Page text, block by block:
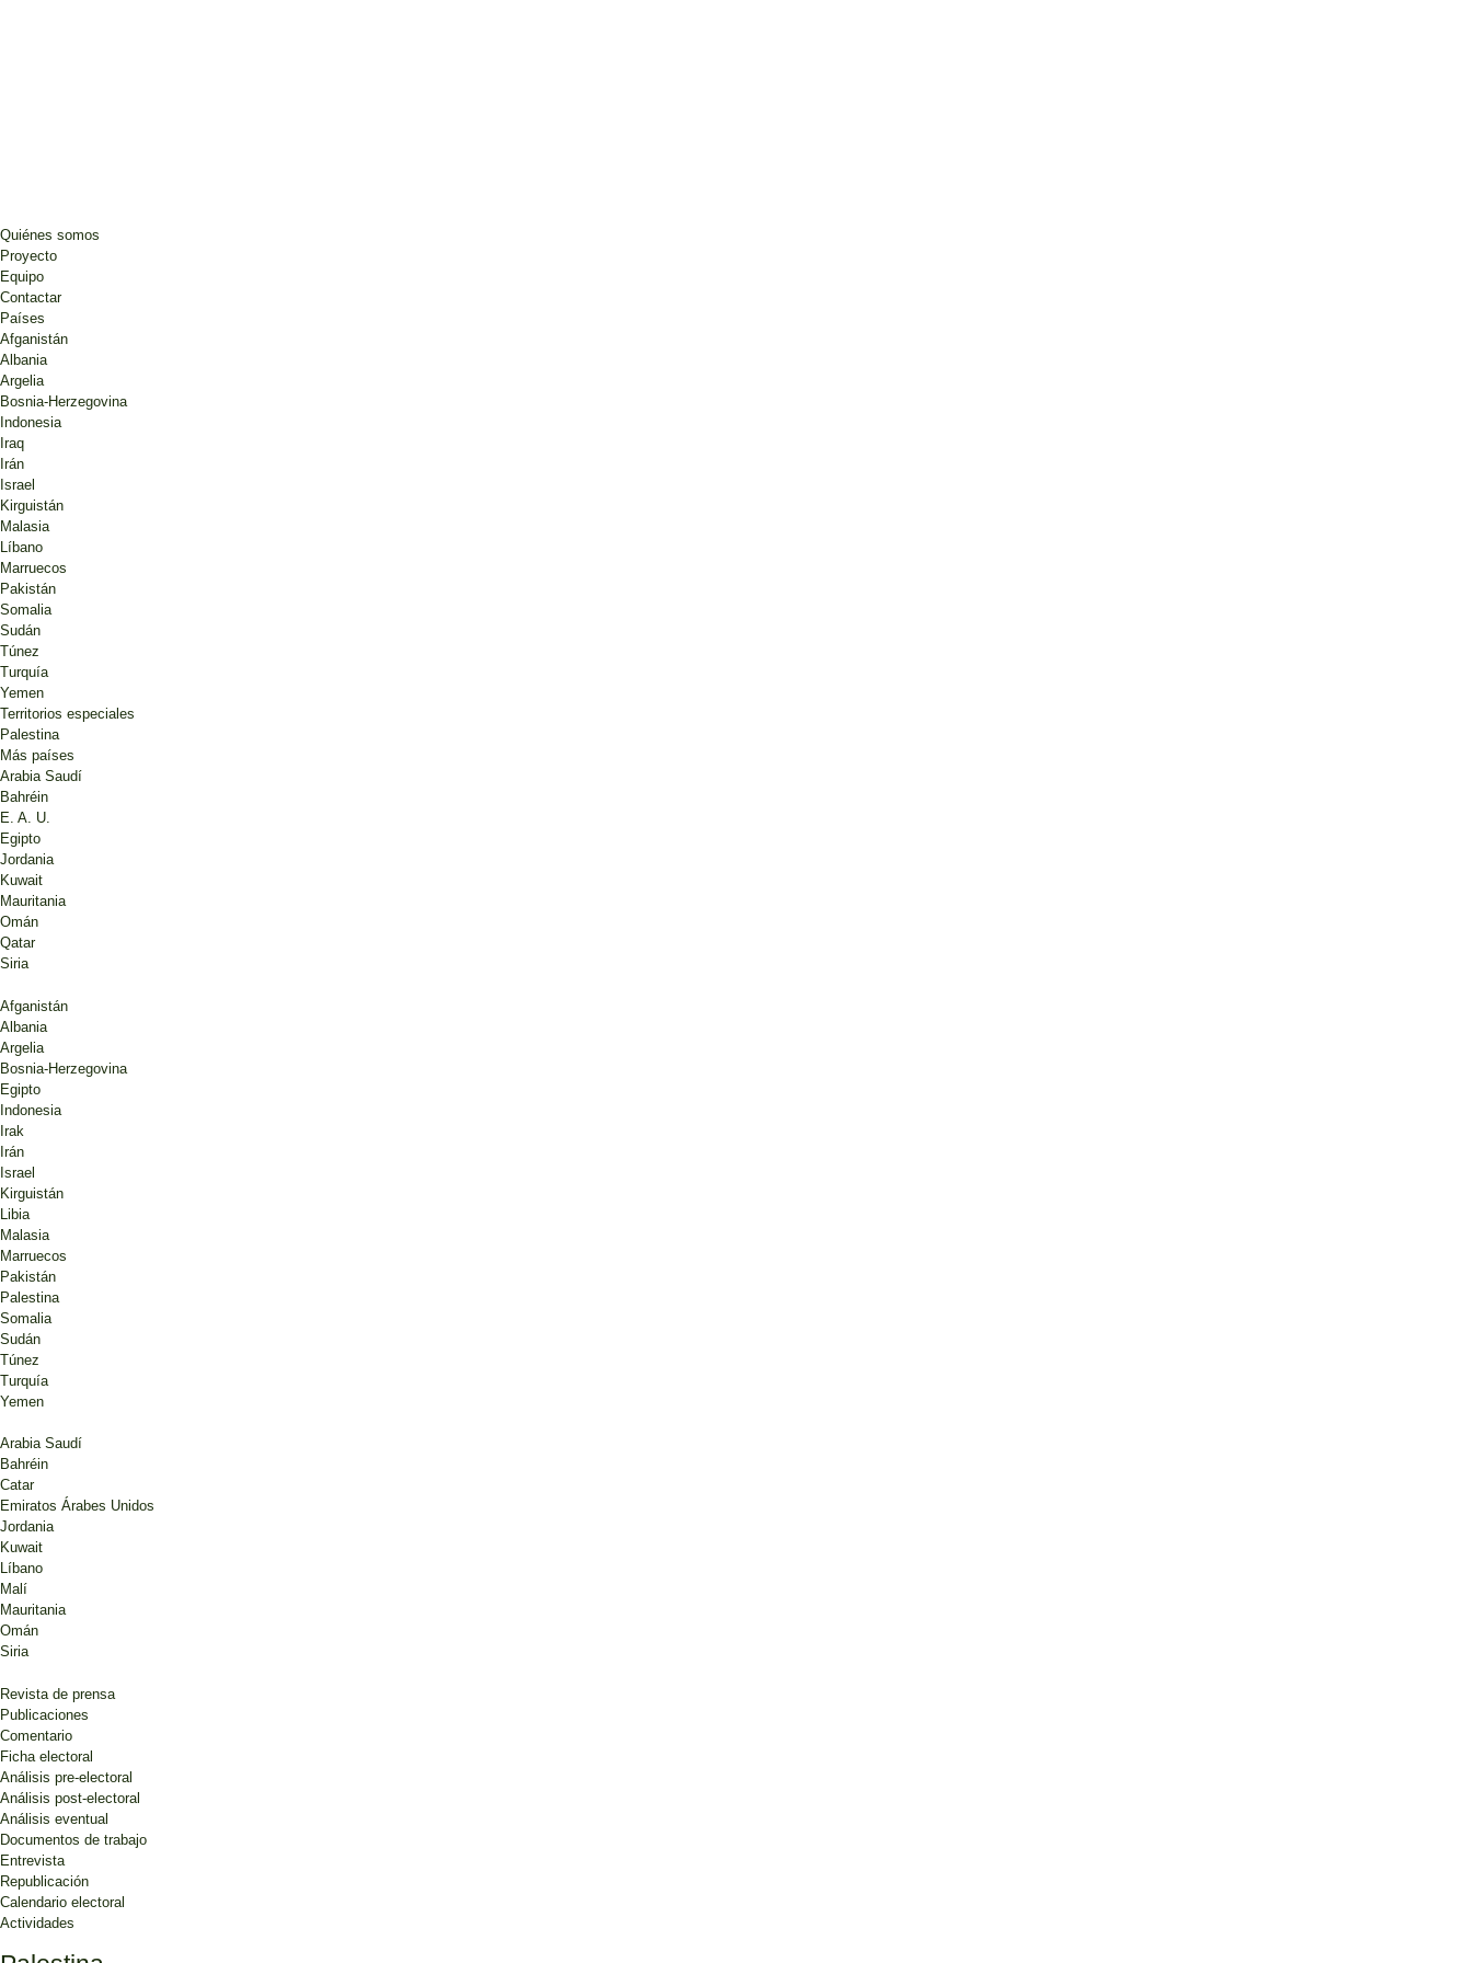
Quiénes somos
Proyecto
Equipo
Contactar
Países
Afganistán
Albania
Argelia
Bosnia-Herzegovina
Indonesia
Iraq
Irán
Israel
Kirguistán
Malasia
Líbano
Marruecos
Pakistán
Somalia
Sudán
Túnez
Turquía
Yemen
Territorios especiales
Palestina
Más países
Arabia Saudí
Bahréin
E. A. U.
Egipto
Jordania
Kuwait
Mauritania
Omán
Qatar
Siria
Afganistán
Albania
Argelia
Bosnia-Herzegovina
Egipto
Indonesia
Irak
Irán
Israel
Kirguistán
Libia
Malasia
Marruecos
Pakistán
Palestina
Somalia
Sudán
Túnez
Turquía
Yemen
Arabia Saudí
Bahréin
Catar
Emiratos Árabes Unidos
Jordania
Kuwait
Líbano
Malí
Mauritania
Omán
Siria
Revista de prensa
Publicaciones
Comentario
Ficha electoral
Análisis pre-electoral
Análisis post-electoral
Análisis eventual
Documentos de trabajo
Entrevista
Republicación
Calendario electoral
Actividades